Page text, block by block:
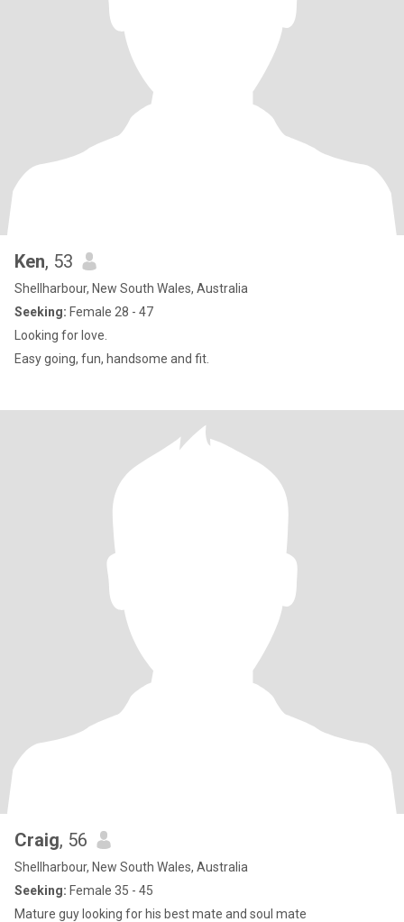
Ken, 53
Shellharbour, New South Wales, Australia
Seeking: Female 28 - 47
Looking for love.
Easy going, fun, handsome and fit.
Craig, 56
Shellharbour, New South Wales, Australia
Seeking: Female 35 - 45
Mature guy looking for his best mate and soul mate